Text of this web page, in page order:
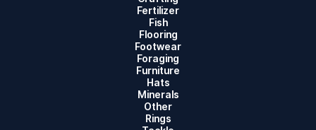
Fertilizer
Fish
Flooring
Footwear
Foraging
Furniture
Hats
Minerals
Other
Rings